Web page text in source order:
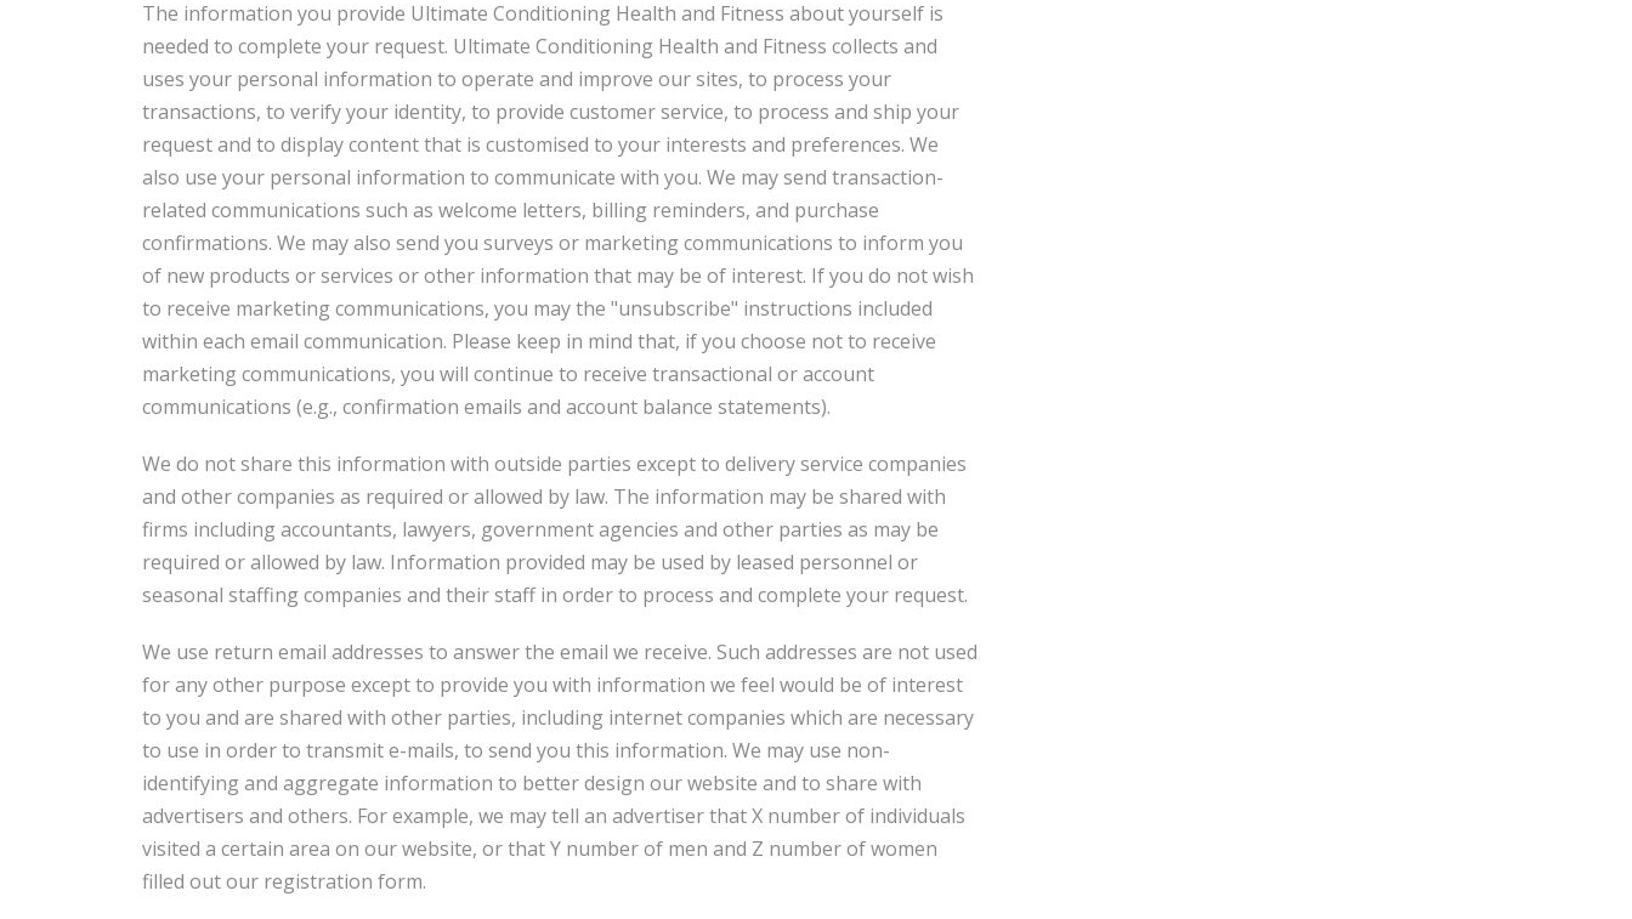
The information you provide Ultimate Conditioning Health and Fitness about yourself is
needed to complete your request. Ultimate Conditioning Health and Fitness collects and
uses your personal information to operate and improve our sites, to process your
transactions, to verify your identity, to provide customer service, to process and ship your
request and to display content that is customised to your interests and preferences. We
also use your personal information to communicate with you. We may send transaction-
related communications such as welcome letters, billing reminders, and purchase
confirmations. We may also send you surveys or marketing communications to inform you
of new products or services or other information that may be of interest. If you do not wish
to receive marketing communications, you may the "unsubscribe" instructions included
within each email communication. Please keep in mind that, if you choose not to receive
marketing communications, you will continue to receive transactional or account
communications (e.g., confirmation emails and account balance statements).
We do not share this information with outside parties except to delivery service companies
and other companies as required or allowed by law. The information may be shared with
firms including accountants, lawyers, government agencies and other parties as may be
required or allowed by law. Information provided may be used by leased personnel or
seasonal staffing companies and their staff in order to process and complete your request.
We use return email addresses to answer the email we receive. Such addresses are not used
for any other purpose except to provide you with information we feel would be of interest
to you and are shared with other parties, including internet companies which are necessary
to use in order to transmit e-mails, to send you this information. We may use non-
identifying and aggregate information to better design our website and to share with
advertisers and others. For example, we may tell an advertiser that X number of individuals
visited a certain area on our website, or that Y number of men and Z number of women
filled out our registration form.